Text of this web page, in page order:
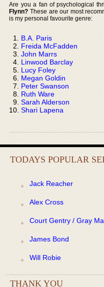
Are you a fan of psychological
Flynn? These are our most
is my personal favourite genre:
B.A. Paris
Freida McFadden
John Marrs
Linwood Barclay
Lucy Foley
Megan Goldin
Peter Swanson
Ruth Ware
Sarah Alderson
Shari Lapena
TODAYS POPULAR
Jack Reacher
Alex Cross
Court Gentry / Gray
James Bond
Will Robie
THANK YOU